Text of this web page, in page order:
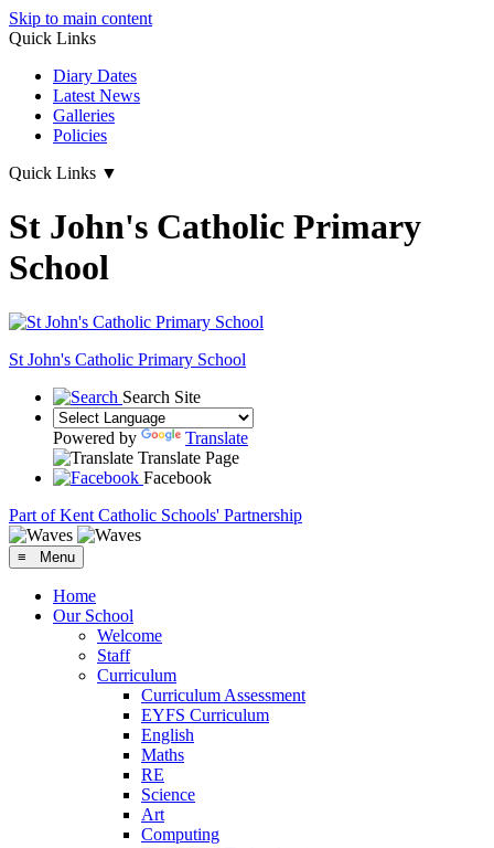
Skip to main content
Quick Links
Diary Dates
Latest News
Galleries
Policies
Quick Links ▼
St John's Catholic Primary
School
St John's Catholic Primary School
Search Site
Powered by
Translate
Translate Page
Facebook
Part of Kent Catholic Schools' Partnership
≡ Menu
Home
Our School
Welcome
Staff
Curriculum
Curriculum Assessment
EYFS Curriculum
English
Maths
RE
Science
Art
Computing